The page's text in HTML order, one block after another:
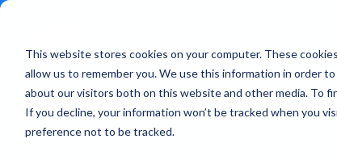
This website stores cookies on your computer. These
allow us to remember you. We use this information in order
about our visitors both on this website and other media. To
If you decline, your information won’t be tracked when you
preference not to be tracked.
Treatments